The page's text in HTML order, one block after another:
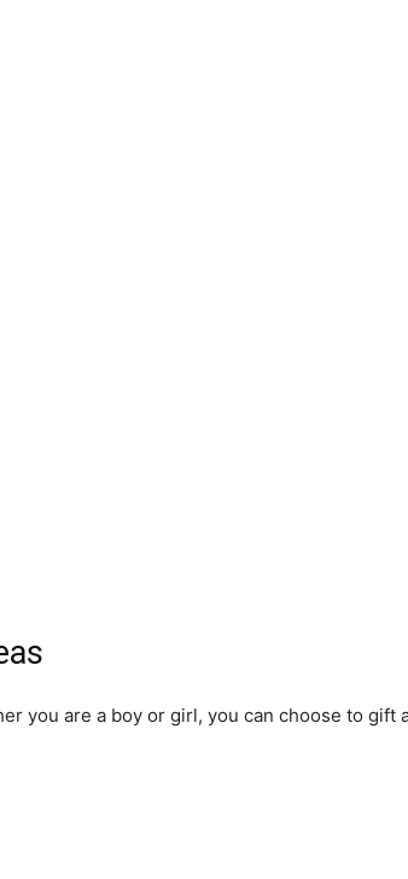
you are a boy or girl, you can choose to gift